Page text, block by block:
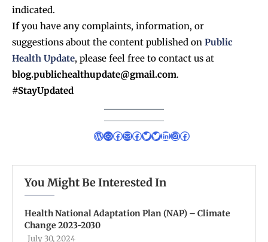
indicated.
Ifyou have any complaints, information, or
suggestions about the content published on Public
Health Update, please feel free to contact us at
blog.publichealthupdate@gmail.com.
#StayUpdated
You Might Be Interested In
Health National Adaptation Plan (NAP) – Climate
Change 2023-2030
July 30, 2024